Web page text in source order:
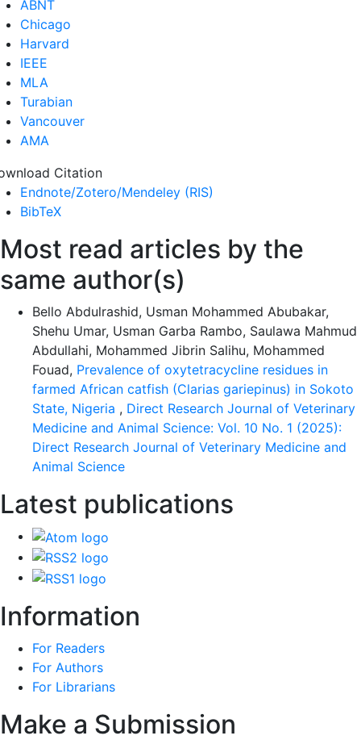
ABNT
Chicago
Harvard
IEEE
MLA
Turabian
Vancouver
AMA
Citation
Endnote/Zotero/Mendeley (RIS)
BibTeX
Most read articles by the
same author(s)
Bello Abdulrashid, Usman Mohammed Abubakar,
Shehu Umar, Usman Garba Rambo, Saulawa Mahmud
Abdullahi, Mohammed Jibrin Salihu, Mohammed
Fouad, Prevalence of oxytetracycline residues in
farmed African catfish (Clarias gariepinus) in Sokoto
State, Nigeria , Direct Research Journal of Veterinary
Medicine and Animal Science: Vol. 10 No. 1 (2025):
Direct Research Journal of Veterinary Medicine and
Animal Science
Latest publications
Information
For Readers
For Authors
For Librarians
Make a Submission